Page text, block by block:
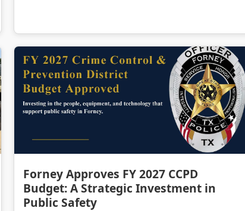
Forney Approves FY 2027 CCPD
Budget: A Strategic Investment in
Public Safety